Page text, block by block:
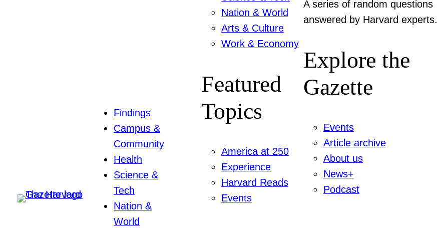
Findings
Campus &
Community
Health
Science &
Tech
Nation &
World
Nation & World
Arts & Culture
Work & Economy
Featured
Topics
America at 250
Experience
Harvard Reads
Events
A series of random questions
answered by Harvard experts.
Explore the
Gazette
Events
Article archive
About us
News+
Podcast